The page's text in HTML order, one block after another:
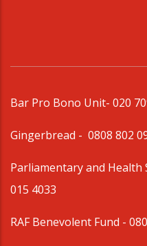
Bar Pro Bono Unit- 020
Gingerbread - 0808 802
Parliamentary and Health
015 4033
RAF Benevolent Fund -